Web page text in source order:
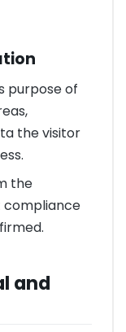
purpose of
the visitor
the
and